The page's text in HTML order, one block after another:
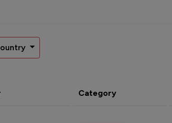
Category